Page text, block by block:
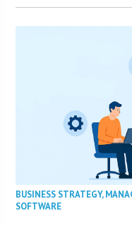
BUSINESS STRATEGY,
SOFTWARE